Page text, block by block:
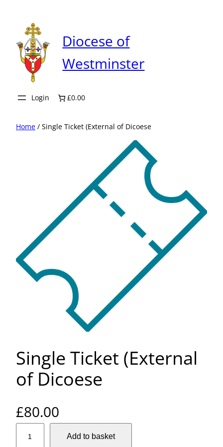
content
Diocese of
Westminster
Login £0.00
Home / Single Ticket (External of Dicoese
Single Ticket (External
of Dicoese
£80.00
Add to basket